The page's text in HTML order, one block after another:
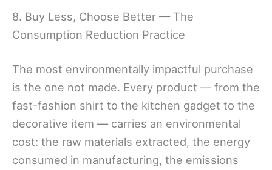
8. Buy Less, Choose Better — The
Consumption Reduction Practice
The most environmentally impactful purchase
is the one not made. Every product — from the
fast-fashion shirt to the kitchen gadget to the
decorative item — carries an environmental
cost: the raw materials extracted, the energy
consumed in manufacturing, the emissions